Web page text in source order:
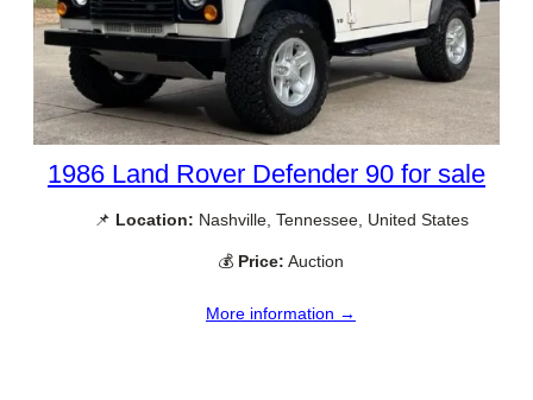
1986 Land Rover Defender 90 for sale
📌 Location: Nashville, Tennessee, United States
💰 Price: Auction
More information →